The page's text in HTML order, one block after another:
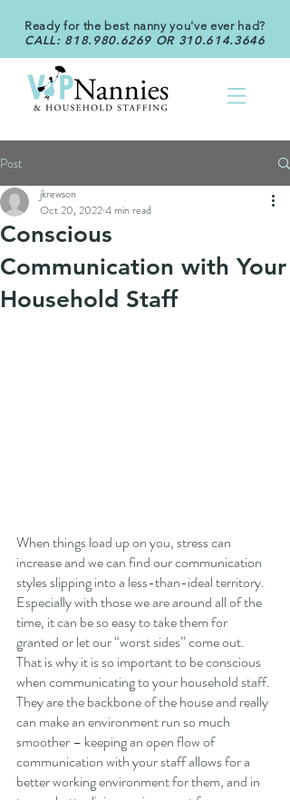
Ready for the best nanny you've ever had?
CALL: 818.980.6269 OR 310.614.3646
Post
Conscious
Communication with Your
Household Staff
jkrewson
Oct 20, 20224 min read
When things load up on you, stress can
increase and we can find our communication
styles slipping into a less-than-ideal territory.
Especially with those we are around all of the
time, it can be so easy to take them for
granted or let our “worst sides” come out.
That is why it is so important to be conscious
when communicating to your household staff.
They are the backbone of the house and really
can make an environment run so much
smoother – keeping an open flow of
communication with your staff allows for a
better working environment for them, and in